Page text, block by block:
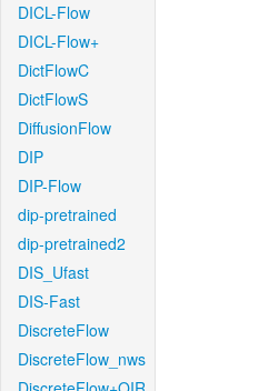
DICL-Flow
DICL-Flow+
DictFlowC
DictFlowS
DiffusionFlow
DIP
DIP-Flow
dip-pretrained
dip-pretrained2
DIS_Ufast
DIS-Fast
DiscreteFlow
DiscreteFlow_nws